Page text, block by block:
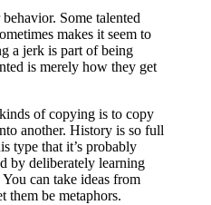
Some talented
makes it seem to
a jerk is part of being
is merely how they get
of copying is to copy
another. History is so full
type that it’s probably
by deliberately learning
can take ideas from
them be metaphors.